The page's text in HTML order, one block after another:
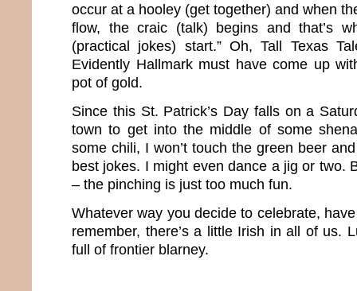
occur at a hooley (get together) and when
flow, the craic (talk) begins and that’s
(practical jokes) start.” Oh, Tall Texas
Evidently Hallmark must have come up
pot of gold.
Since this St. Patrick’s Day falls on a
town to get into the middle of some
some chili, I won’t touch the green beer
best jokes. I might even dance a jig or two.
– the pinching is just too much fun.
Whatever way you decide to celebrate,
remember, there’s a little Irish in all of us.
full of frontier blarney.